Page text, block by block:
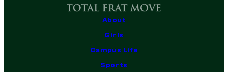
About
Girls
Campus Life
Sports